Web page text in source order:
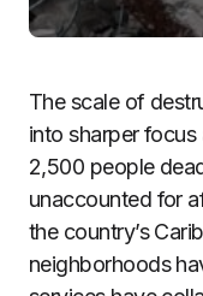
The scale of
into sharper
2,500 people
unaccounted for
the country’s
neighborhoods